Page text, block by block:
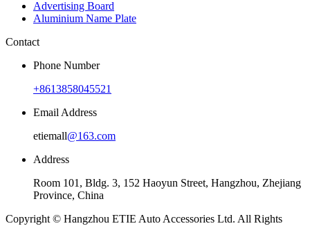
Advertising Board
Aluminium Name Plate
Contact
Phone Number
+8613858045521
Email Address
etiemall@163.com
Address
Room 101, Bldg. 3, 152 Haoyun Street, Hangzhou, Zhejiang
Province, China
Copyright © Hangzhou ETIE Auto Accessories Ltd. All Rights